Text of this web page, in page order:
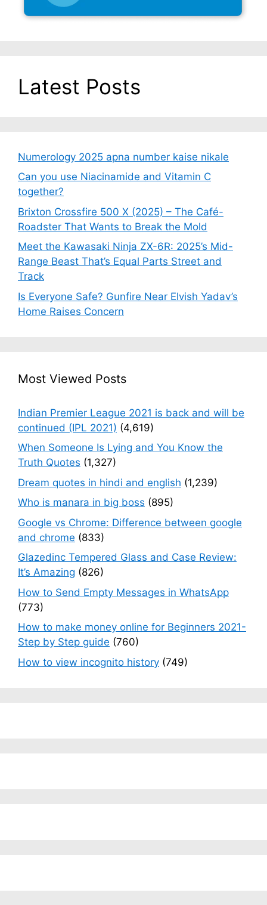
Latest Posts
Numerology 2025 apna number kaise nikale
Can you use Niacinamide and Vitamin C
together?
Brixton Crossfire 500 X (2025) – The Café-
Roadster That Wants to Break the Mold
Meet the Kawasaki Ninja ZX-6R: 2025’s Mid-
Range Beast That’s Equal Parts Street and
Track
Is Everyone Safe? Gunfire Near Elvish Yadav’s
Home Raises Concern
Most Viewed Posts
Indian Premier League 2021 is back and will be
continued (IPL 2021) (4,619)
When Someone Is Lying and You Know the
Truth Quotes (1,327)
Dream quotes in hindi and english (1,239)
Who is manara in big boss (895)
Google vs Chrome: Difference between google
and chrome (833)
Glazedinc Tempered Glass and Case Review:
It’s Amazing (826)
How to Send Empty Messages in WhatsApp
(773)
How to make money online for Beginners 2021-
Step by Step guide (760)
How to view incognito history (749)